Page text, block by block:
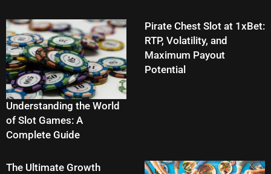
Understanding the World
of Slot Games: A
Complete Guide
Pirate Chest Slot at 1xBet:
RTP, Volatility, and
Maximum Payout
Potential
The Ultimate Growth